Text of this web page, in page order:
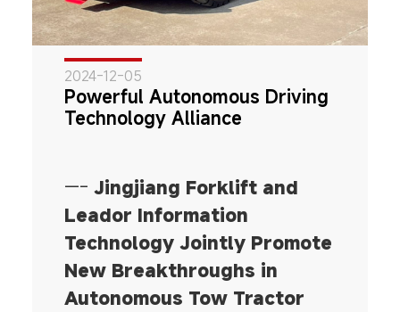
2024-12-05
Powerful Autonomous Driving
Technology Alliance
—- Jingjiang Forklift and
Leador Information
Technology Jointly Promote
New Breakthroughs in
Autonomous Tow Tractor